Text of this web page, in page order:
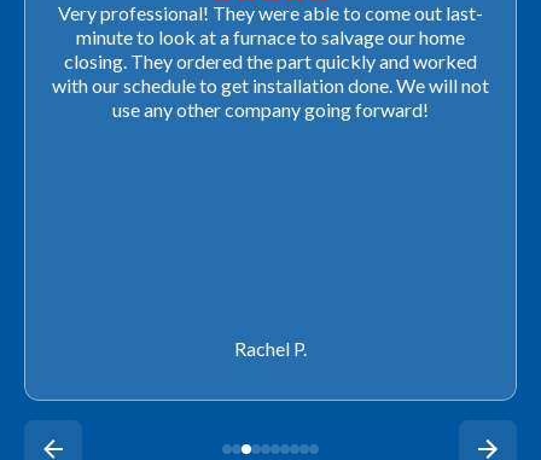
Very professional! They were able to come out last-
minute to look at a furnace to salvage our home
closing. They ordered the part quickly and worked
with our schedule to get installation done. We will not
use any other company going forward!
Rachel P.